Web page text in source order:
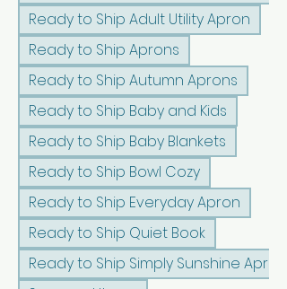
Ready to Ship Adult Utility Apron
Ready to Ship Aprons
Ready to Ship Autumn Aprons
Ready to Ship Baby and Kids
Ready to Ship Baby Blankets
Ready to Ship Bowl Cozy
Ready to Ship Everyday Apron
Ready to Ship Quiet Book
Ready to Ship Simply Sunshine Apron